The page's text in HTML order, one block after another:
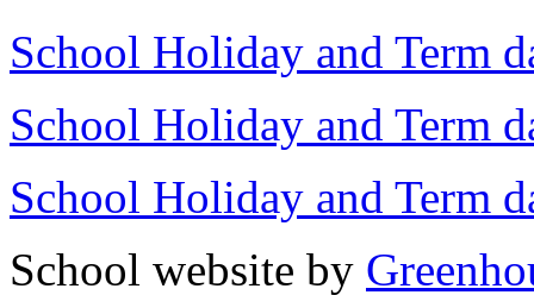
School Holiday and Term
School Holiday and Term
School Holiday and Term
School website by